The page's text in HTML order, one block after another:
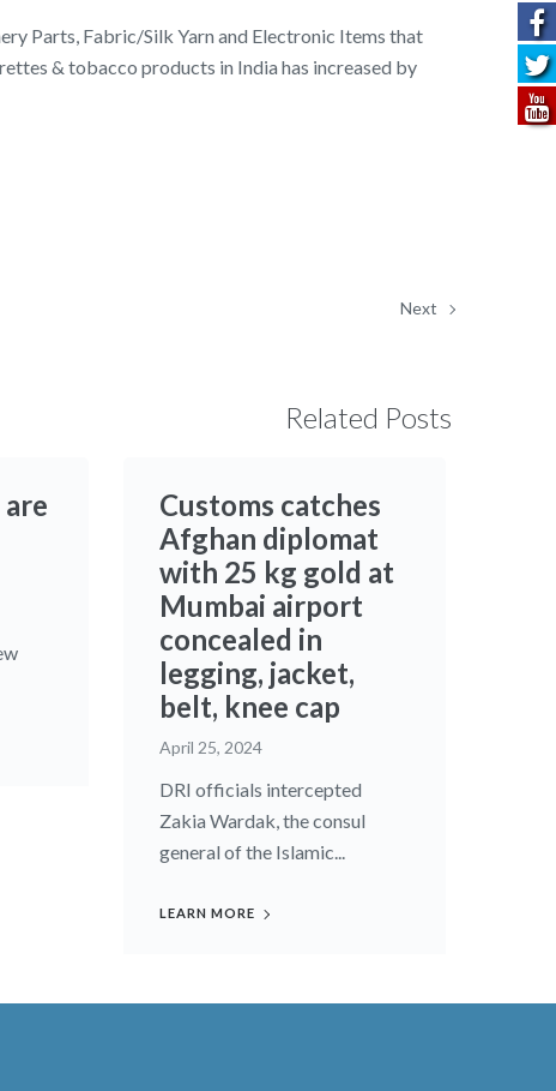
Parts, Fabric/Silk Yarn and Electronic Items that
& tobacco products in India has increased by
Next
Related Posts
Customs catches
Afghan diplomat
with 25 kg gold at
Mumbai airport
concealed in
legging, jacket,
belt, knee cap
April 25, 2024
DRI officials intercepted
Zakia Wardak, the consul
general of the Islamic...
LEARN MORE